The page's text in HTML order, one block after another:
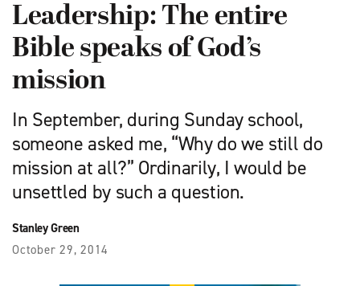
Leadership: The entire
Bible speaks of God’s
mission
In September, during Sunday school,
someone asked me, “Why do we still do
mission at all?” Ordinarily, I would be
unsettled by such a question.
Stanley Green
October 29, 2014